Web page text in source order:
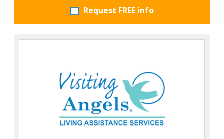
Request FREE info